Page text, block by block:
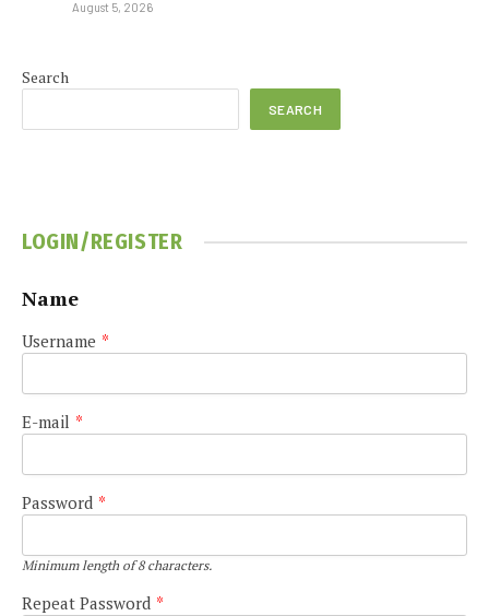
August 5, 2026
Search
SEARCH
LOGIN/REGISTER
Name
Username *
E-mail *
Password *
Minimum length of 8 characters.
Repeat Password *